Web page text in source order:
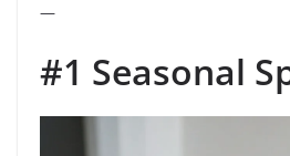
—
#1 Seasonal